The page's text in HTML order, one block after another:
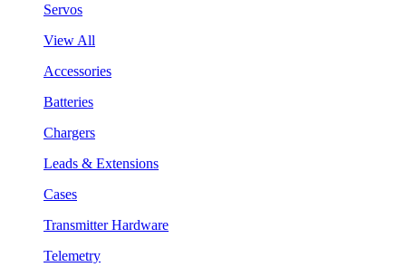
Servos
View All
Accessories
Batteries
Chargers
Leads & Extensions
Cases
Transmitter Hardware
Telemetry